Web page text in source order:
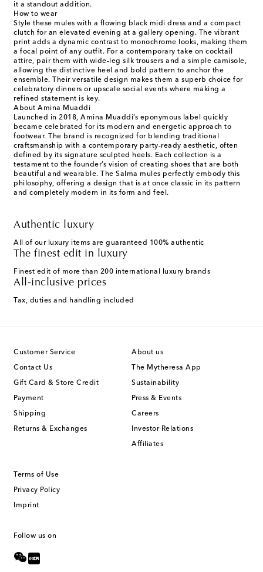
it a standout addition.
How to wear
Style these mules with a flowing black midi dress and a compact
clutch for an elevated evening at a gallery opening. The vibrant
print adds a dynamic contrast to monochrome looks, making them
a focal point of any outfit. For a contemporary take on cocktail
attire, pair them with wide-leg silk trousers and a simple camisole,
allowing the distinctive heel and bold pattern to anchor the
ensemble. Their versatile design makes them a superb choice for
celebratory dinners or upscale social events where making a
refined statement is key.
About Amina Muaddi
Launched in 2018, Amina Muaddi’s eponymous label quickly
became celebrated for its modern and energetic approach to
footwear. The brand is recognized for blending traditional
craftsmanship with a contemporary party-ready aesthetic, often
defined by its signature sculpted heels. Each collection is a
testament to the founder’s vision of creating shoes that are both
beautiful and wearable. The Salma mules perfectly embody this
philosophy, offering a design that is at once classic in its pattern
and completely modern in its form and feel.
Authentic luxury
All of our luxury items are guaranteed 100% authentic
The finest edit in luxury
Finest edit of more than 200 international luxury brands
All-inclusive prices
Tax, duties and handling included
Customer Service
Contact Us
Gift Card & Store Credit
Payment
Shipping
Returns & Exchanges
About us
The Mytheresa App
Sustainability
Press & Events
Careers
Investor Relations
Affiliates
Terms of Use
Privacy Policy
Imprint
Follow us on